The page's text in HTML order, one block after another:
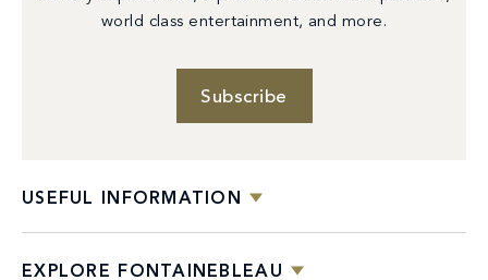
USEFUL INFORMATION
EXPLORE FONTAINEBLEAU
world class entertainment, and more.
Subscribe